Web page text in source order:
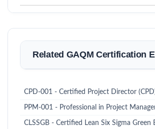
Related GAQM Certification
CPD-001 - Certified Project Director
PPM-001 - Professional in Project
CLSSGB - Certified Lean Six Sigma Green